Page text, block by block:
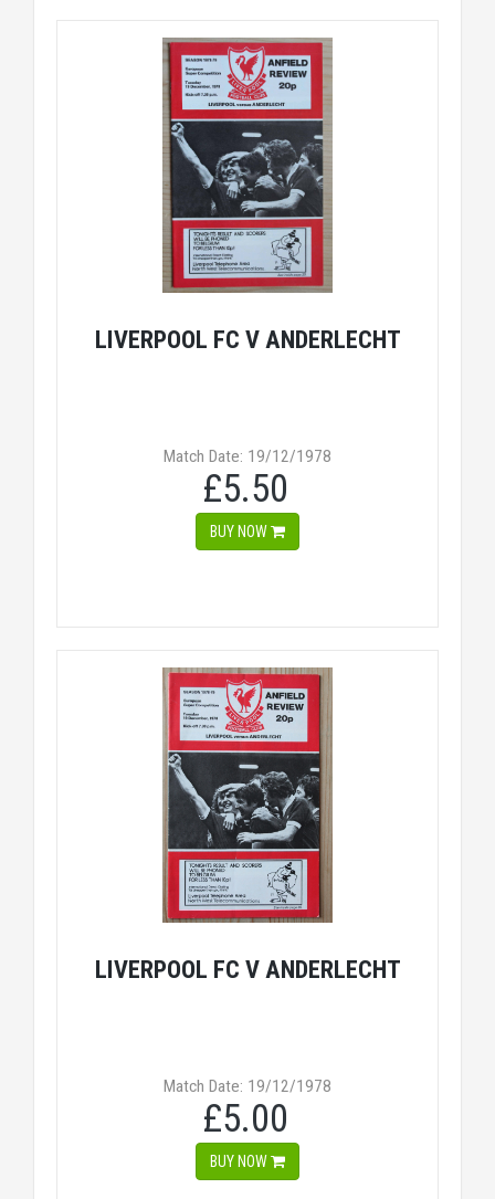
LIVERPOOL FC V ANDERLECHT
Match Date: 19/12/1978
£5.50
BUY NOW
LIVERPOOL FC V ANDERLECHT
Match Date: 19/12/1978
£5.00
BUY NOW